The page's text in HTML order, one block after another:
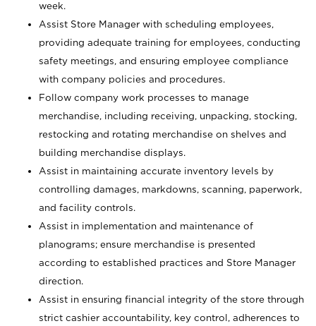
week.
Assist Store Manager with scheduling employees,
providing adequate training for employees, conducting
safety meetings, and ensuring employee compliance
with company policies and procedures.
Follow company work processes to manage
merchandise, including receiving, unpacking, stocking,
restocking and rotating merchandise on shelves and
building merchandise displays.
Assist in maintaining accurate inventory levels by
controlling damages, markdowns, scanning, paperwork,
and facility controls.
Assist in implementation and maintenance of
planograms; ensure merchandise is presented
according to established practices and Store Manager
direction.
Assist in ensuring financial integrity of the store through
strict cashier accountability, key control, adherences to